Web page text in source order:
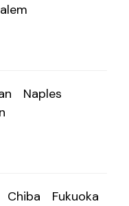
Naples
Chiba
Fukuoka